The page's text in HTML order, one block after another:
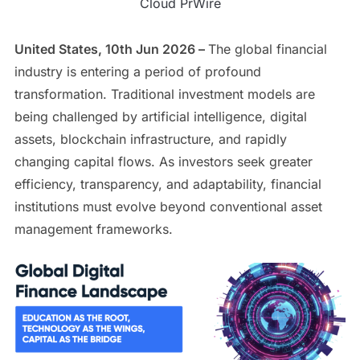
United States, 10th Jun 2026 – The global financial
industry is entering a period of profound
transformation. Traditional investment models are
being challenged by artificial intelligence, digital
assets, blockchain infrastructure, and rapidly
changing capital flows. As investors seek greater
efficiency, transparency, and adaptability, financial
institutions must evolve beyond conventional asset
management frameworks.